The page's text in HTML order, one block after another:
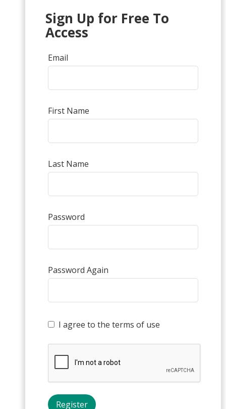
Sign Up for Free To
Access
Email
First Name
Last Name
Password
Password Again
I agree to the terms of use